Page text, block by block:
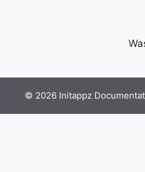
© 2026 Initappz